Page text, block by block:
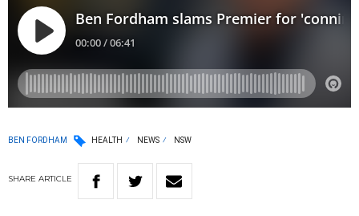
BEN FORDHAM HEALTH NEWS NSW
SHARE ARTICLE